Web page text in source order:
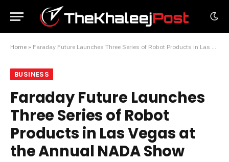
Home » Faraday Future Launches Three Series of Robot Products in Las Vegas at the Annual NADA Show
BUSINESS
Faraday Future Launches
Three Series of Robot
Products in Las Vegas at
the Annual NADA Show